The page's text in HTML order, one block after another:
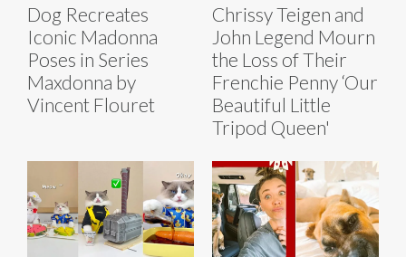
Dog Recreates
Iconic Madonna
Poses in Series
Maxdonna by
Vincent Flouret
Chrissy Teigen and
John Legend Mourn
the Loss of Their
Frenchie Penny ‘Our
Beautiful Little
Tripod Queen'